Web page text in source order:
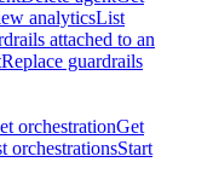
analyticsList
attached to an
Replace guardrails
orchestrationGet
orchestrationsStart